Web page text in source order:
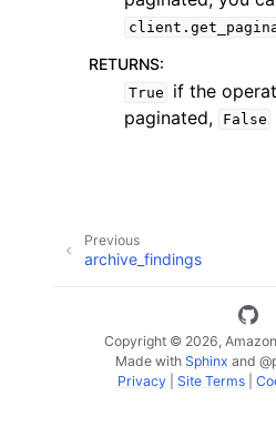
RETURNS:
True
if the
paginated,
False
Previous
archive_findings
Copyright © 2026,
Made with Sphinx and
Privacy| Site Terms|